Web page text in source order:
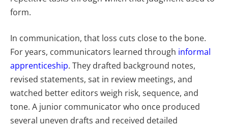
form.
In communication, that loss cuts close to the bone.
For years, communicators learned through informal
apprenticeship. They drafted background notes,
revised statements, sat in review meetings, and
watched better editors weigh risk, sequence, and
tone. A junior communicator who once produced
several uneven drafts and received detailed